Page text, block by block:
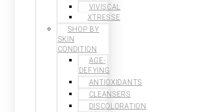
VIVISCAL
XTRESSE
SHOP BY
SKIN
CONDITION
AGE-
DEFYING
ANTIOXIDANTS
CLEANSERS
DISCOLORATION